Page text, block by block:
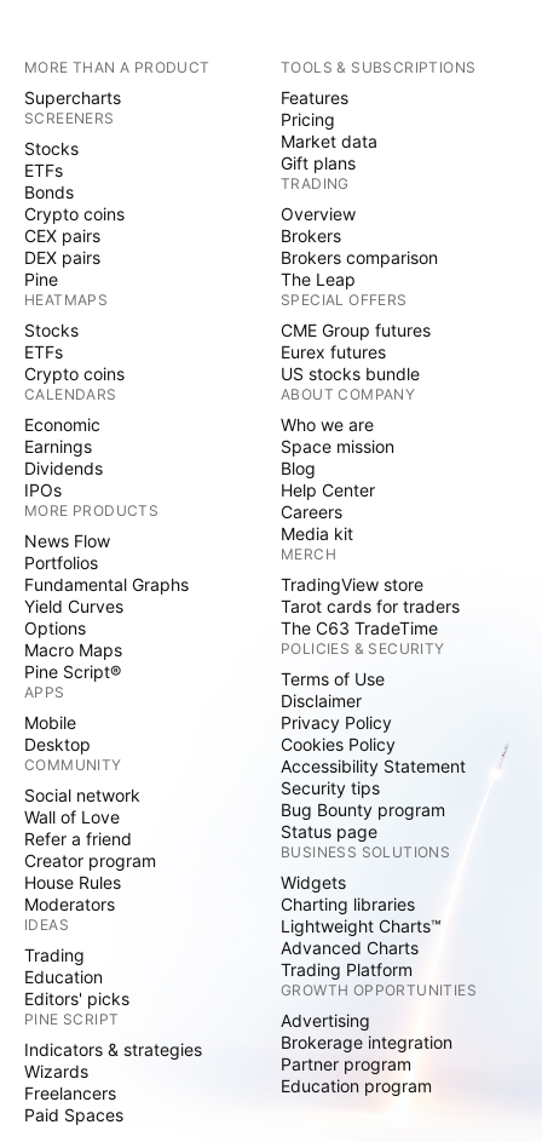
MORE THAN A PRODUCT
Supercharts
SCREENERS
Stocks
ETFs
Bonds
Crypto coins
CEX pairs
DEX pairs
Pine
HEATMAPS
Stocks
ETFs
Crypto coins
CALENDARS
Economic
Earnings
Dividends
IPOs
MORE PRODUCTS
News Flow
Portfolios
Fundamental Graphs
Yield Curves
Options
Macro Maps
Pine Script®
APPS
Mobile
Desktop
COMMUNITY
Social network
Wall of Love
Refer a friend
Creator program
House Rules
Moderators
IDEAS
Trading
Education
Editors' picks
PINE SCRIPT
Indicators & strategies
Wizards
Freelancers
Paid Spaces
TOOLS & SUBSCRIPTIONS
Features
Pricing
Market data
Gift plans
TRADING
Overview
Brokers
Brokers comparison
The Leap
SPECIAL OFFERS
CME Group futures
Eurex futures
US stocks bundle
ABOUT COMPANY
Who we are
Space mission
Blog
Help Center
Careers
Media kit
MERCH
TradingView store
Tarot cards for traders
The C63 TradeTime
POLICIES & SECURITY
Terms of Use
Disclaimer
Privacy Policy
Cookies Policy
Accessibility Statement
Security tips
Bug Bounty program
Status page
BUSINESS SOLUTIONS
Widgets
Charting libraries
Lightweight Charts™
Advanced Charts
Trading Platform
GROWTH OPPORTUNITIES
Advertising
Brokerage integration
Partner program
Education program